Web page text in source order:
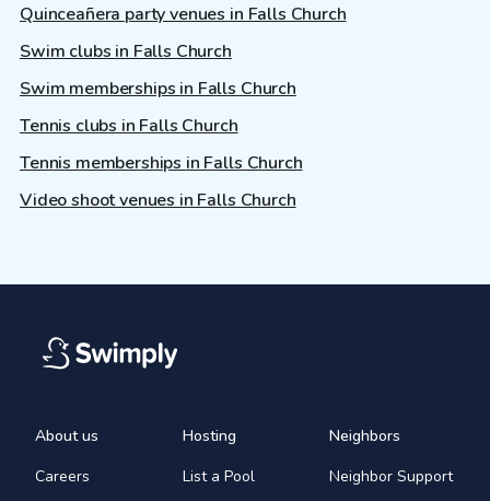
Quinceañera party venues in Falls Church
Swim clubs in Falls Church
Swim memberships in Falls Church
Tennis clubs in Falls Church
Tennis memberships in Falls Church
Video shoot venues in Falls Church
About us
Careers
Hosting
List a Pool
Neighbors
Neighbor Support